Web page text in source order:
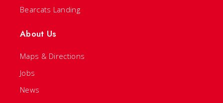
Bearcats Landing
About Us
Maps & Directions
Jobs
News